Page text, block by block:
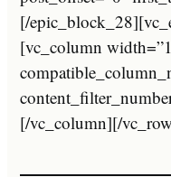
[/
[vc_column
[/vc_column][/